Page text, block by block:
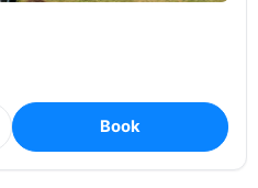
Book